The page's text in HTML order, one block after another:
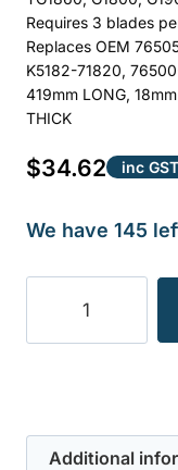
Requires 3 blades
Replaces OEM
K5182-71820,
419mm LONG,
THICK
$34.62 inc GST
We have 145
KUBOTA
48"
quantity
Additional